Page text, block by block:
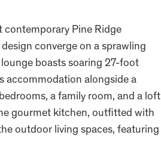
contemporary Pine Ridge
converge on a sprawling
boasts soaring 27-foot
accommodation alongside a
a family room, and a loft
gourmet kitchen, outfitted with
outdoor living spaces, featuring